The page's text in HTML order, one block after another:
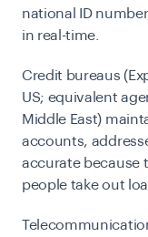
national ID
in real-time.
Credit bureaus
US; equivalent
Middle East)
accounts,
accurate because
people take out